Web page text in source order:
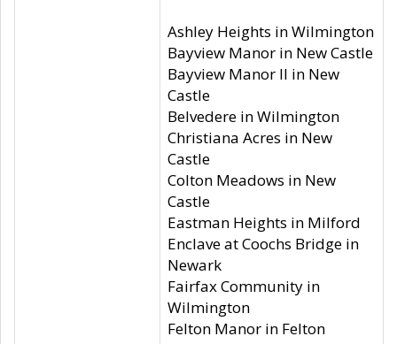
Ashley Heights in Wilmington
Bayview Manor in New Castle
Bayview Manor II in New
Castle
Belvedere in Wilmington
Christiana Acres in New
Castle
Colton Meadows in New
Castle
Eastman Heights in Milford
Enclave at Coochs Bridge in
Newark
Fairfax Community in
Wilmington
Felton Manor in Felton